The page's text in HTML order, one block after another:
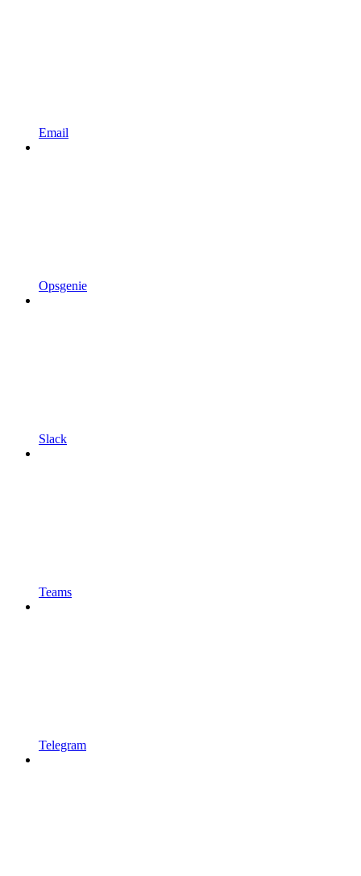
Email
Opsgenie
Slack
Teams
Telegram